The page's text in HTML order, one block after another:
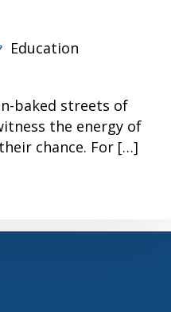
Education
baked streets of
the energy of
chance. For […]